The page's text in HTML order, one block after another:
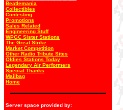
Beatlemania
Collectibles
Contesting
Promotions
Sales Related
Engineering Stuff
WPGC Sister Stations
The Great Strike
Market Competition
Other Radio Tribute Sites
Oldies Stations Today
Legendary Air Performers
Special Thanks
Mailbag
Home
Server space provided by: